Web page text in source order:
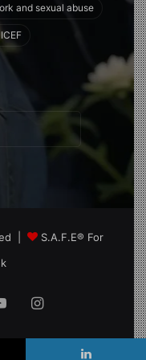
development-
and sexual abuse
|
S.A.F.E® For
YouTubeInstagram